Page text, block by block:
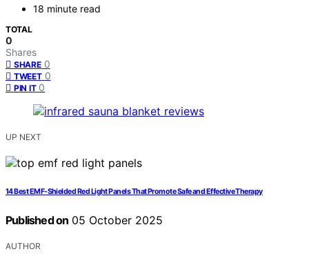
18 minute read
TOTAL
0
Shares
SHARE 0
TWEET 0
PIN IT 0
UP NEXT
14 Best EMF‑Shielded Red Light Panels That Promote Safe and Effective Therapy
Published on 05 October 2025
AUTHOR